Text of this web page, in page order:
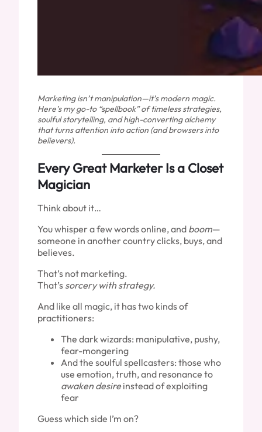
Marketing isn’t manipulation—it’s modern magic.
Here’s my go-to “spellbook” of timeless strategies,
soulful storytelling, and high-converting alchemy
that turns attention into action (and browsers into
believers).
Every Great Marketer Is a Closet
Magician
Think about it…
You whisper a few words online, and boom—
someone in another country clicks, buys, and
believes.
That’s not marketing.
That’s sorcery with strategy.
And like all magic, it has two kinds of
practitioners:
The dark wizards: manipulative, pushy,
fear-mongering
And the soulful spellcasters: those who
use emotion, truth, and resonance to
awaken desireinstead of exploiting
fear
Guess which side I’m on?